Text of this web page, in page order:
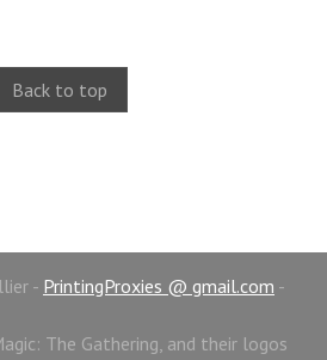
Back to top
- PrintingProxies @ gmail.com -
The Gathering, and their logos